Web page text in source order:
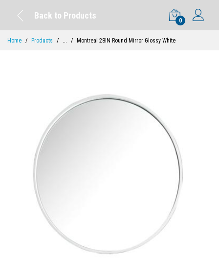
Back to Products
0
Home Products ... Montreal 28IN Round Mirror Glossy White